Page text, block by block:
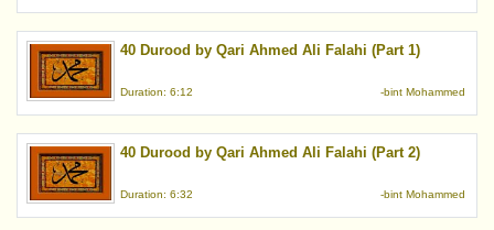
40 Durood by Qari Ahmed Ali Falahi (Part 1)
-bint Mohammed
Duration: 6:12
40 Durood by Qari Ahmed Ali Falahi (Part 2)
-bint Mohammed
Duration: 6:32